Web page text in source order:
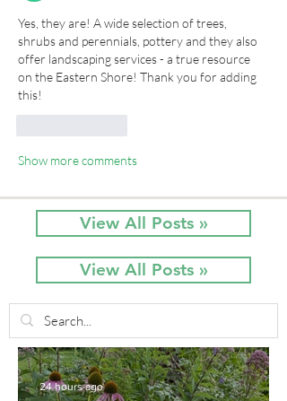
Yes, they are! A wide selection of trees,
shrubs and perennials, pottery and they also
offer landscaping services - a true resource
on the Eastern Shore! Thank you for adding
this!
Show more comments
View All Posts »
View All Posts »
24 hours ago